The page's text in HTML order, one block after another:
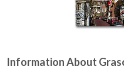
Information About